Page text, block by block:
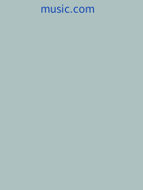
music.com